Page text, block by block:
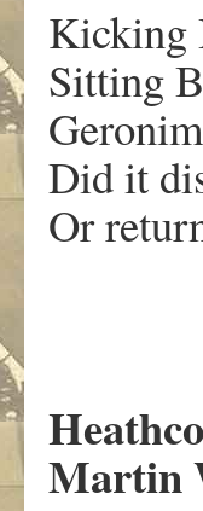
Kicking
Sitting
Did it
Or
Martin